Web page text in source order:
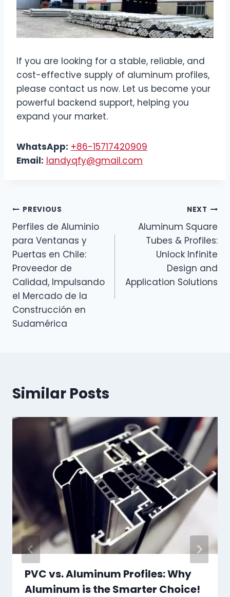
If you are looking for a stable, reliable, and
cost-effective supply of aluminum profiles,
please contact us now. Let us become your
powerful backend support, helping you
expand your market.
WhatsApp: +86-15717420909
Email: landyqfy@gmail.com
PREVIOUS
Perfiles de Aluminio
para Ventanas y
Puertas en Chile:
Proveedor de
Calidad, Impulsando
el Mercado de la
Construcción en
Sudamérica
NEXT
Aluminum Square
Tubes & Profiles:
Unlock Infinite
Design and
Application Solutions
Similar Posts
PVC vs. Aluminum Profiles: Why
Aluminum is the Smarter Choice!